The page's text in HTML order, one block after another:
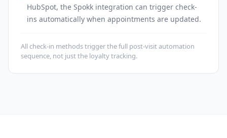
HubSpot, the Spokk integration can trigger check-
ins automatically when appointments are updated.
All check-in methods trigger the full post-visit automation
sequence, not just the loyalty tracking.